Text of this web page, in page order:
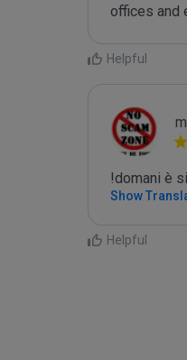
offices and
Helpful
!domani è
Show
Helpful